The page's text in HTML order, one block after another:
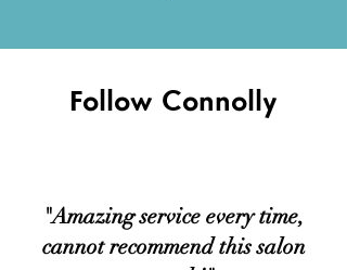
Follow Connolly
"Amazing service every time,
cannot recommend this salon